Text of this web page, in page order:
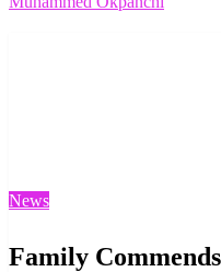
News
Family